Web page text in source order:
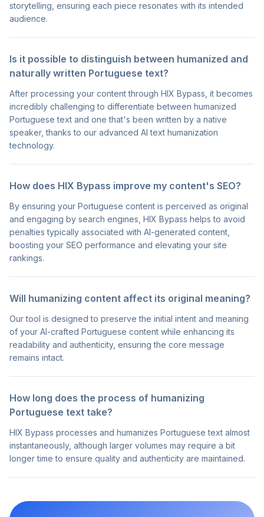
storytelling, ensuring each piece resonates with its intended
audience.
Is it possible to distinguish between humanized and
naturally written Portuguese text?
After processing your content through HIX Bypass, it becomes
incredibly challenging to differentiate between humanized
Portuguese text and one that's been written by a native
speaker, thanks to our advanced AI text humanization
technology.
How does HIX Bypass improve my content's SEO?
By ensuring your Portuguese content is perceived as original
and engaging by search engines, HIX Bypass helps to avoid
penalties typically associated with AI-generated content,
boosting your SEO performance and elevating your site
rankings.
Will humanizing content affect its original meaning?
Our tool is designed to preserve the initial intent and meaning
of your AI-crafted Portuguese content while enhancing its
readability and authenticity, ensuring the core message
remains intact.
How long does the process of humanizing
Portuguese text take?
HIX Bypass processes and humanizes Portuguese text almost
instantaneously, although larger volumes may require a bit
longer time to ensure quality and authenticity are maintained.